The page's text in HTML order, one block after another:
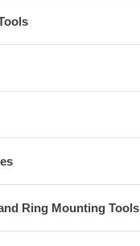
Ring Mounting Tools